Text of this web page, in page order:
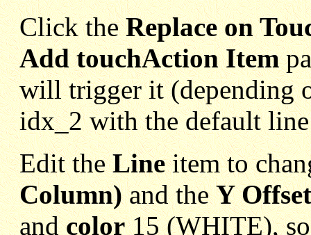
Click theReplace on
Add touchAction Item
will trigger it (depending
idx_2 with the default
Edit theLineitem to
Column)and theY Offset
andcolor15 (WHITE), so